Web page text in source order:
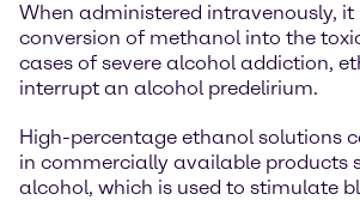
When administered intravenously, it
conversion of methanol into the
cases of severe alcohol addiction,
interrupt an alcohol predelirium.
High-percentage ethanol solutions
in commercially available products
alcohol, which is used to stimulate